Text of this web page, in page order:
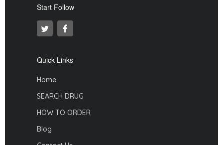
Start Follow
Quick Links
Home
SEARCH DRUG
HOW TO ORDER
Blog